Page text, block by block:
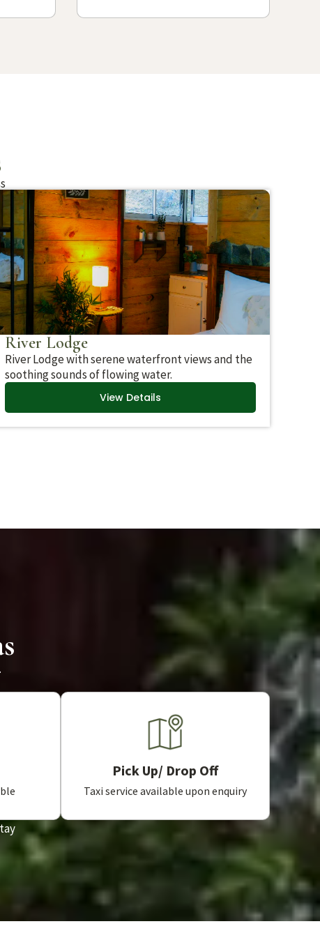
River Lodge
River Lodge with serene waterfront views and the
soothing sounds of flowing water.
View Details
Pick Up/ Drop Off
Taxi service available upon enquiry